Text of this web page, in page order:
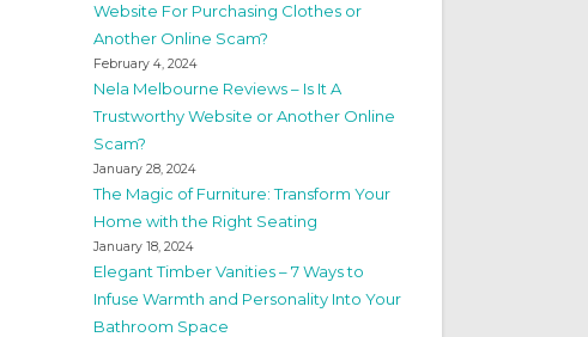
Website For Purchasing Clothes or
Another Online Scam?
February 4, 2024
Nela Melbourne Reviews – Is It A
Trustworthy Website or Another Online
Scam?
January 28, 2024
The Magic of Furniture: Transform Your
Home with the Right Seating
January 18, 2024
Elegant Timber Vanities – 7 Ways to
Infuse Warmth and Personality Into Your
Bathroom Space